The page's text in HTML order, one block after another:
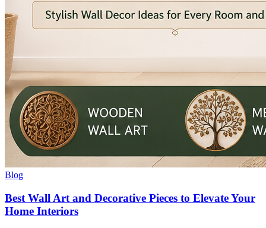
Blog
Best Wall Art and Decorative Pieces to Elevate Your
Home Interiors